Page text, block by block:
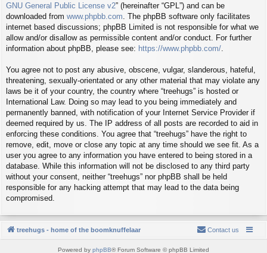
GNU General Public License v2” (hereinafter “GPL”) and can be
downloaded from www.phpbb.com . The phpBB software only facilitates
internet based discussions; phpBB Limited is not responsible for what we
allow and/or disallow as permissible content and/or conduct. For further
information about phpBB, please see: https://www.phpbb.com/
You agree not to post any abusive, obscene, vulgar, slanderous, hateful,
threatening, sexually-orientated or any other material that may violate any
laws be it of your country, the country where “treehugs” is hosted or
International Law. Doing so may lead to you being immediately and
permanently banned, with notification of your Internet Service Provider if
deemed required by us. The IP address of all posts are recorded to aid in
enforcing these conditions. You agree that “treehugs” have the right to
remove, edit, move or close any topic at any time should we see fit. As a
user you agree to any information you have entered to being stored in a
database. While this information will not be disclosed to any third party
without your consent, neither “treehugs” nor phpBB shall be held
responsible for any hacking attempt that may lead to the data being
compromised.
treehugs - home of the boomknuffelaar Contact us
Powered by phpBB® Forum Software © phpBB Limited